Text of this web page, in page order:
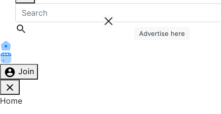
Join
Home
Advertise here